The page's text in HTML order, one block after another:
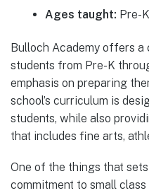
Ages taught: Pre-
Bulloch Academy offers
students from Pre-K
emphasis on preparing
school’s curriculum is
students, while also
that includes fine arts,
One of the things that
commitment to small